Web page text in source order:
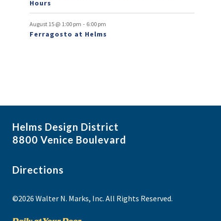
Hours
August 15 @ 1:00 pm - 6:00 pm
Ferragosto at Helms
Helms Design District
8800 Venice Boulevard
Directions
©2026 Walter N. Marks, Inc. All Rights Reserved.